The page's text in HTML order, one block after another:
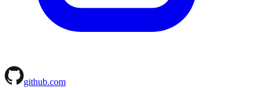
github.com